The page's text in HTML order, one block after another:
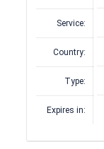
Service:
Country:
Type:
Expires in: